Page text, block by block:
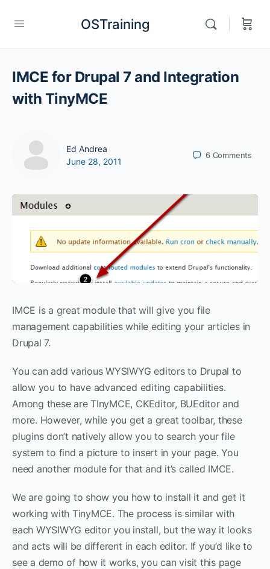
OSTraining
IMCE for Drupal 7 and Integration
with TinyMCE
Ed Andrea
June 28, 2011
6 Comments
IMCE is a great module that will give you file
management capabilities while editing your articles in
Drupal 7.
You can add various WYSIWYG editors to Drupal to
allow you to have advanced editing capabilities.
Among these are TInyMCE, CKEditor, BUEditor and
more. However, while you get a great toolbar, these
plugins don’t natively allow you to search your file
system to find a picture to insert in your page. You
need another module for that and it’s called IMCE.
We are going to show you how to install it and get it
working with TinyMCE. The process is similar with
each WYSIWYG editor you install, but the way it looks
and acts will be different in each editor. If you’d like to
see a demo of how it works, you can visit this page